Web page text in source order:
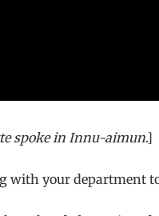
spoke in Innu-aimun.]
with your department